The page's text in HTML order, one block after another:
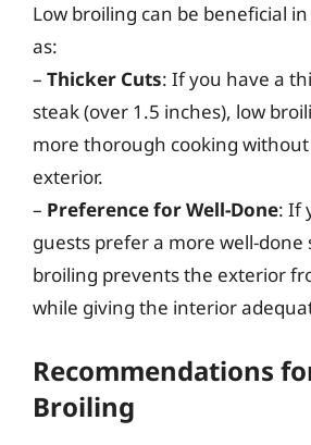
Low broiling can be beneficial
as:
– Thicker Cuts: If you have a
steak (over 1.5 inches), low
more thorough cooking
exterior.
– Preference for Well-Done: If
guests prefer a more well-done
broiling prevents the exterior
while giving the interior
Recommendations
Broiling